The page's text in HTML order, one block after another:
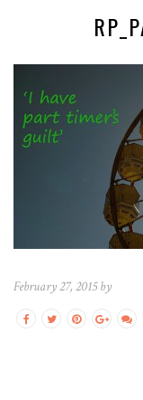
February 27, 2015 by